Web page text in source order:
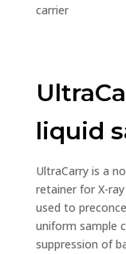
carrier
liquid
UltraCarry is a
retainer for X-
used to
uniform sample
suppression of